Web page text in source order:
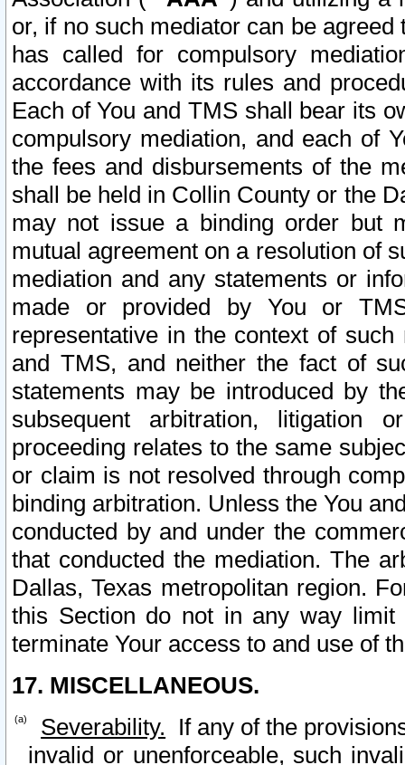
or, if no such mediator can be
has called for compulsory
accordance with its rules and
Each of You and TMS shall bear its
compulsory mediation, and each of
the fees and disbursements of the
shall be held in Collin County or the
may not issue a binding order but
mutual agreement on a resolution of
mediation and any statements or
made or provided by You or
representative in the context of
and TMS, and neither the fact of
statements may be introduced by
subsequent arbitration, litigation
proceeding relates to the same
or claim is not resolved through
binding arbitration. Unless the You
conducted by and under the
that conducted the mediation. The
Dallas, Texas metropolitan region.
this Section do not in any way
terminate Your access to and use of
17. MISCELLANEOUS.
Severability. If any of the
invalid or unenforceable, such